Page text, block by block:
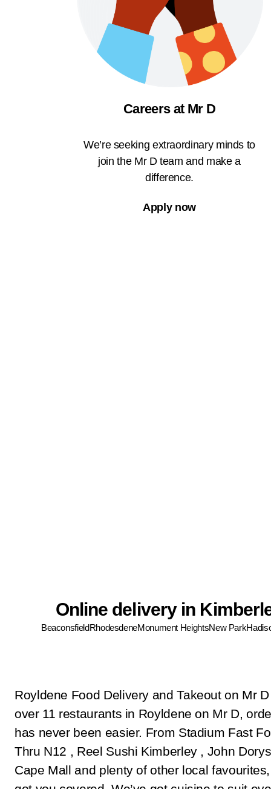
Careers at Mr D
We’re seeking extraordinary minds to
join the Mr D team and make a
difference.
Apply now
Online delivery in
BeaconsfieldRhodesdeneMonument HeightsNew Park
Royldene Food Delivery and Takeout on Mr
over 11 restaurants in Royldene on Mr D,
has never been easier. From Stadium Fast
Thru N12 , Reel Sushi Kimberley , John
Cape Mall and plenty of other local